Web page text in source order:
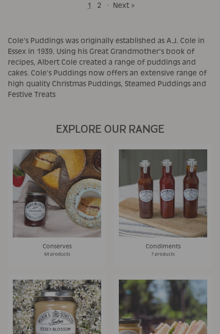
1 2 · Next »
Cole's Puddings was originally established as A.J. Cole in
Essex in 1939. Using his Great Grandmother's book of
recipes, Albert Cole created a range of puddings and
cakes. Cole's Puddings now offers an extensive range of
high quality Christmas Puddings, Steamed Puddings and
Festive Treats
EXPLORE OUR RANGE
Conserves
64 products
Condiments
7 products